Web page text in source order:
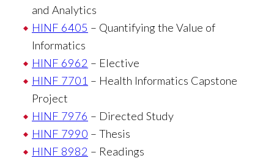
and Analytics
HINF 6405 – Quantifying the Value of
Informatics
HINF 6962 – Elective
HINF 7701 – Health Informatics Capstone
Project
HINF 7976 – Directed Study
HINF 7990 – Thesis
HINF 8982 – Readings